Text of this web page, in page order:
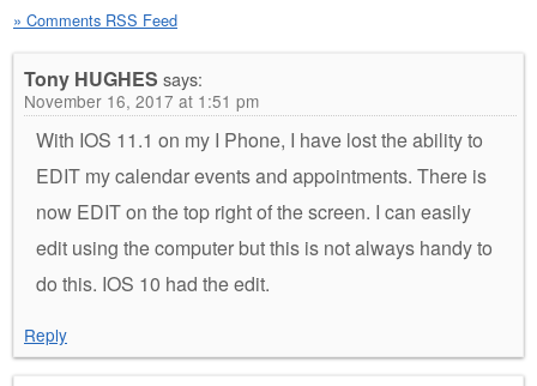
» Comments RSS Feed
Tony HUGHES says:
November 16, 2017 at 1:51 pm
With IOS 11.1 on my I Phone, I have lost the ability to
EDIT my calendar events and appointments. There is
now EDIT on the top right of the screen. I can easily
edit using the computer but this is not always handy to
do this. IOS 10 had the edit.
Reply